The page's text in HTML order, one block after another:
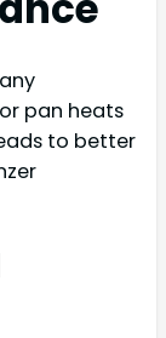
pan heats
to better